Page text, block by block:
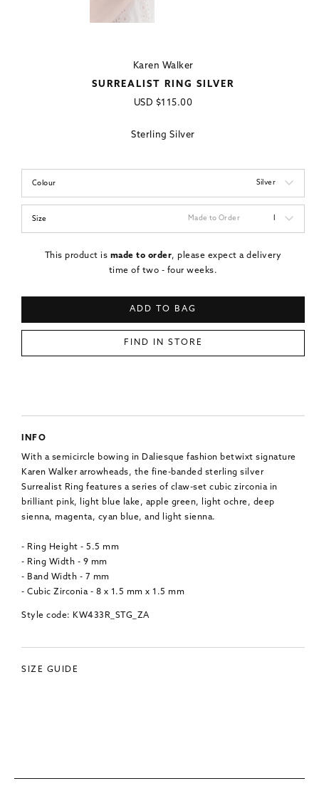
Karen Walker
SURREALIST RING SILVER
Regular
USD $115.00
Sterling Silver
Colour Silver
Size Made to Order
This product is made to order, please expect a delivery
time of two - four weeks.
ADD TO BAG
FIND IN STORE
INFO
With a semicircle bowing in Daliesque fashion betwixt signature
Karen Walker arrowheads, the fine-banded sterling silver
Surrealist Ring features a series of claw-set cubic zirconia in
brilliant pink, light blue lake, apple green, light ochre, deep
sienna, magenta, cyan blue, and light sienna.
- Ring Height - 5.5 mm
- Ring Width - 9 mm
- Band Width - 7 mm
- Cubic Zirconia - 8 x 1.5 mm x 1.5 mm
Style code: KW433R_STG_ZA
SIZE GUIDE